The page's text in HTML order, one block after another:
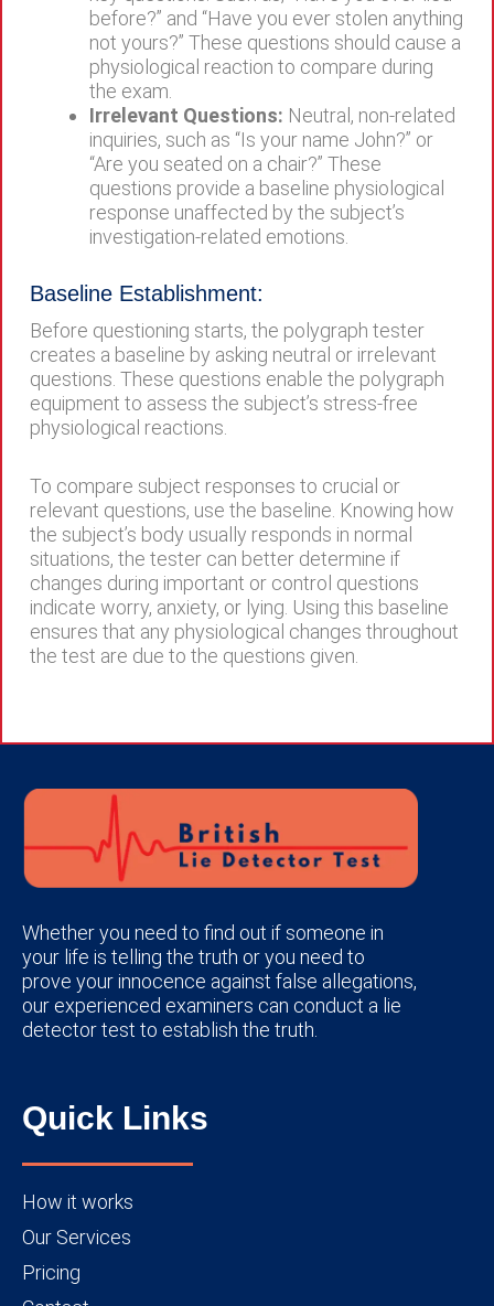
before?” and “Have you ever stolen anything
not yours?” These questions should cause a
physiological reaction to compare during
the exam.
Irrelevant Questions: Neutral, non-related
inquiries, such as “Is your name John?” or
“Are you seated on a chair?” These
questions provide a baseline physiological
response unaffected by the subject’s
investigation-related emotions.
Baseline Establishment:
Before questioning starts, the polygraph tester
creates a baseline by asking neutral or irrelevant
questions. These questions enable the polygraph
equipment to assess the subject’s stress-free
physiological reactions.
To compare subject responses to crucial or
relevant questions, use the baseline. Knowing how
the subject’s body usually responds in normal
situations, the tester can better determine if
changes during important or control questions
indicate worry, anxiety, or lying. Using this baseline
ensures that any physiological changes throughout
the test are due to the questions given.
Whether you need to find out if someone in
your life is telling the truth or you need to
prove your innocence against false allegations,
our experienced examiners can conduct a lie
detector test to establish the truth.
Quick Links
How it works
Our Services
Pricing